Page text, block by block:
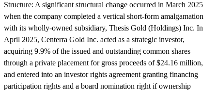
Structure: A significant structural change occurred in March 2025
when the company completed a vertical short-form amalgamation
with its wholly-owned subsidiary, Thesis Gold (Holdings) Inc. In
April 2025, Centerra Gold Inc. acted as a strategic investor,
acquiring 9.9% of the issued and outstanding common shares
through a private placement for gross proceeds of $24.16 million,
and entered into an investor rights agreement granting financing
participation rights and a board nomination right if ownership